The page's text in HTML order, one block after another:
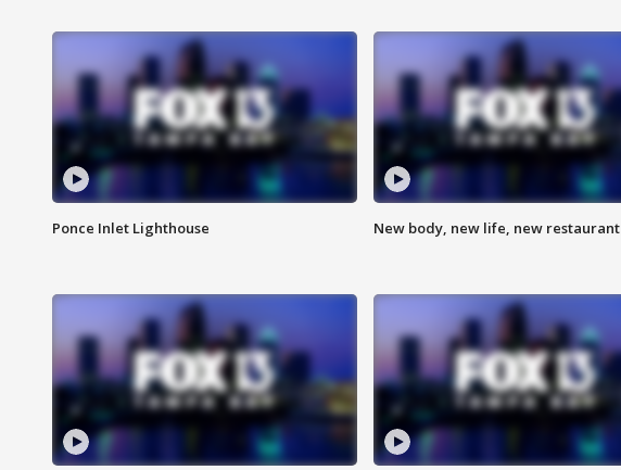
Ponce Inlet Lighthouse New body, new life, new restaurant